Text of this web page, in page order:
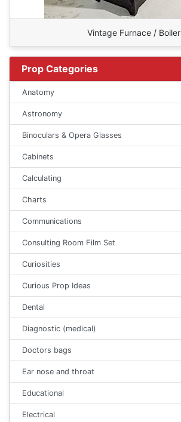
Vintage Furnace / Boiler
Prop Categories
Anatomy
Astronomy
Binoculars & Opera Glasses
Cabinets
Calculating
Charts
Communications
Consulting Room Film Set
Curiosities
Curious Prop Ideas
Dental
Diagnostic (medical)
Doctors bags
Ear nose and throat
Educational
Electrical